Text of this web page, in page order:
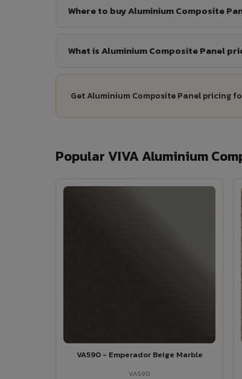
Where to buy Aluminium Composite
What is Aluminium Composite Panel
Get Aluminium Composite Panel pricing
Popular VIVA Aluminium
VA590 - Emperador Beige Marble
VA590